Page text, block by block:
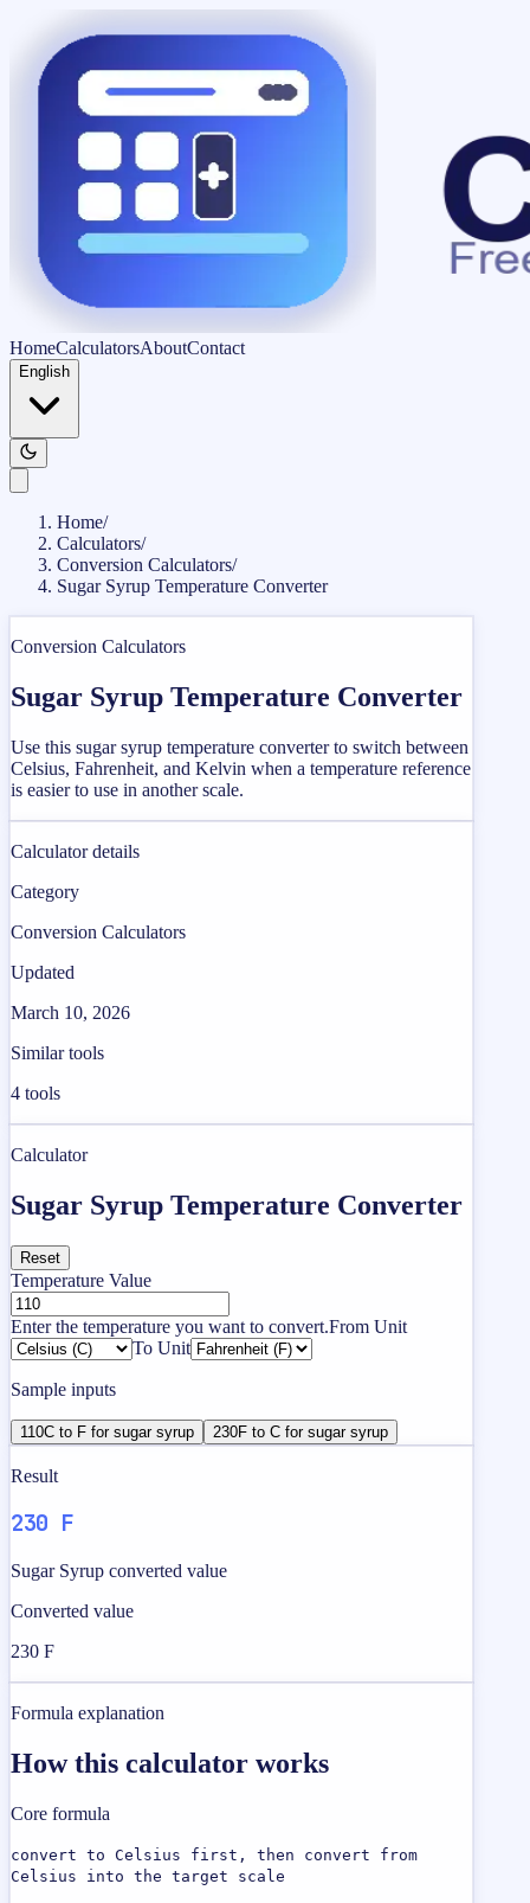
HomeCalculatorsAboutContact
English
Home/
Calculators/
Conversion Calculators/
Sugar Syrup Temperature Converter
Conversion Calculators
Sugar Syrup Temperature Converter
Use this sugar syrup temperature converter to switch between
Celsius, Fahrenheit, and Kelvin when a temperature reference
is easier to use in another scale.
Calculator details
Category
Conversion Calculators
Updated
March 10, 2026
Similar tools
4 tools
Calculator
Sugar Syrup Temperature Converter
Reset
Temperature Value
Enter the temperature you want to convert.From Unit
To Unit
Sample inputs
110C to F for sugar syrup 230F to C for sugar syrup
Result
230 F
Sugar Syrup converted value
Converted value
230 F
Formula explanation
How this calculator works
Core formula
convert to Celsius first, then convert from
Celsius into the target scale